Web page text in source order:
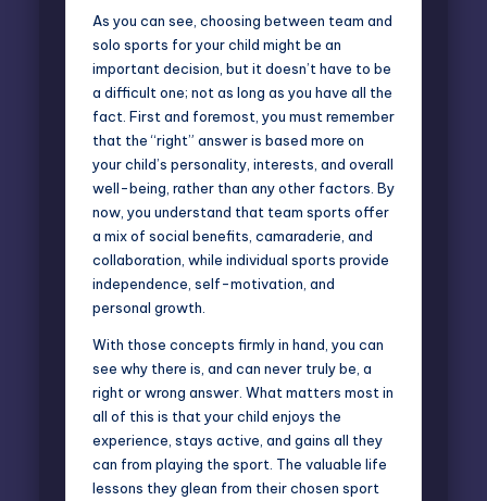
As you can see, choosing between team and
solo sports for your child might be an
important decision, but it doesn’t have to be
a difficult one; not as long as you have all the
fact. First and foremost, you must remember
that the “right” answer is based more on
your child’s personality, interests, and overall
well-being, rather than any other factors. By
now, you understand that team sports offer
a mix of social benefits, camaraderie, and
collaboration, while individual sports provide
independence, self-motivation, and
personal growth.
With those concepts firmly in hand, you can
see why there is, and can never truly be, a
right or wrong answer. What matters most in
all of this is that your child enjoys the
experience, stays active, and gains all they
can from playing the sport. The valuable life
lessons they glean from their chosen sport